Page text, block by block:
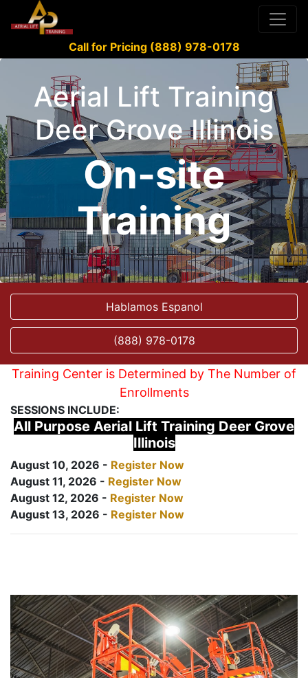
Call for Pricing (888) 978-0178
Aerial Lift Training
Deer Grove Illinois
On-site
Training
Hablamos Espanol
(888) 978-0178
Training Center is Determined by The Number of
Enrollments
SESSIONS INCLUDE:
All Purpose Aerial Lift Training Deer Grove
Illinois
August 10, 2026 - Register Now
August 11, 2026 - Register Now
August 12, 2026 - Register Now
August 13, 2026 - Register Now